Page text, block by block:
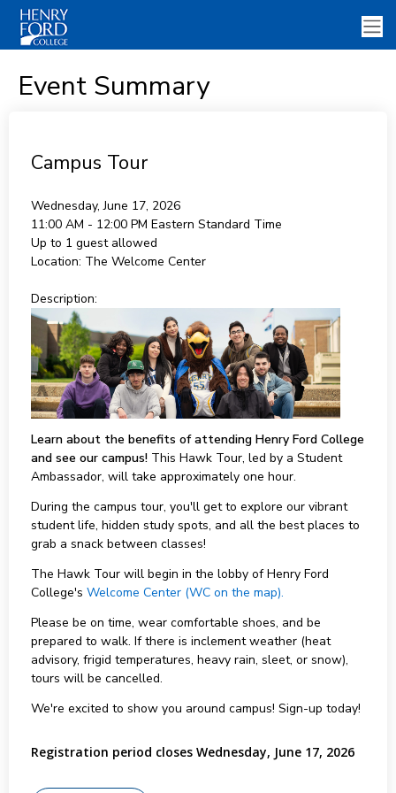
Event Summary
Campus Tour
Wednesday, June 17, 2026
11:00 AM - 12:00 PM Eastern Standard Time
Up to 1 guest allowed
Location: The Welcome Center
Description:
Learn about the benefits of attending Henry Ford College
and see our campus!This Hawk Tour, led by a Student
Ambassador, will take approximately one hour.
During the campus tour, you'll get to explore our vibrant
student life, hidden study spots, and all the best places to
grab a snack between classes!
The Hawk Tour will begin in the lobby of Henry Ford
College's Welcome Center (WC on the map).
Please be on time, wear comfortable shoes, and be
prepared to walk. If there is inclement weather (heat
advisory, frigid temperatures, heavy rain, sleet, or snow),
tours will be cancelled.
We're excited to show you around campus! Sign-up today!
Registration period closes Wednesday, June 17, 2026